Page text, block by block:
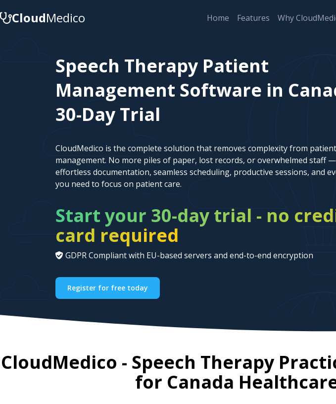
CloudMedico Home Features Why
Speech Therapy Patient
Management Software in
30-Day Trial
CloudMedico is the complete solution that removes complexity from patient
management. No more piles of paper, lost records, or overwhelmed staff
effortless documentation, seamless scheduling, productive sessions, and
you need to focus on patient care.
Start your 30-day trial - no
card required
GDPR Compliant with EU-based servers and end-to-end encryption
Register for free today
CloudMedico - Speech Therapy
for Canada